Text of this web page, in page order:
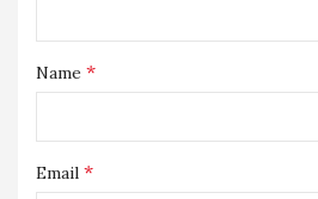
Name *
Email *